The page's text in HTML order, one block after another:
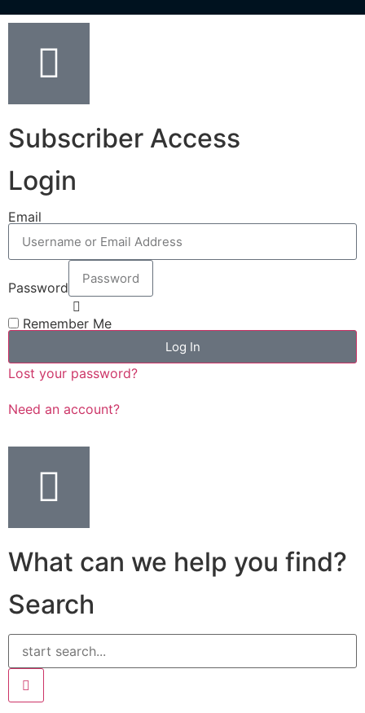
Subscriber Access
Login
Email
Password
Remember Me
Log In
Lost your password?
Need an account?
What can we help you find?
Search